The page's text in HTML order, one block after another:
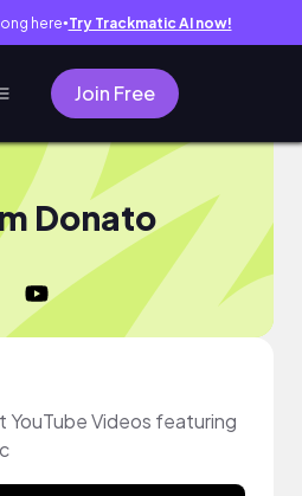
here● Try Trackmatic AI now!
Join Free
Donato
YouTube Videos featuring